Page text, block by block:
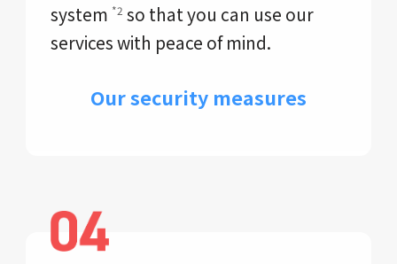
system *2 so that you can use our
services with peace of mind.
Our security measures